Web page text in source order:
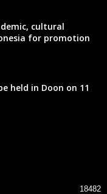
cultural
for promotion
held in Doon on 11
18482